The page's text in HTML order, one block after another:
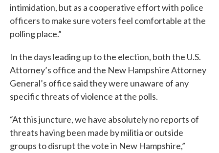
intimidation, but as a cooperative effort with police
officers to make sure voters feel comfortable at the
polling place.”
In the days leading up to the election, both the U.S.
Attorney’s office and the New Hampshire Attorney
General’s office said they were unaware of any
specific threats of violence at the polls.
“At this juncture, we have absolutely no reports of
threats having been made by militia or outside
groups to disrupt the vote in New Hampshire,”